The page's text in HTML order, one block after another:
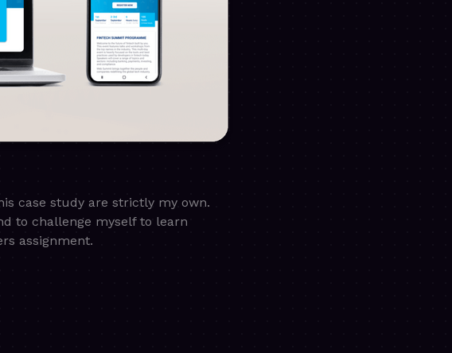
case study are strictly my own.
to challenge myself to learn
assignment.